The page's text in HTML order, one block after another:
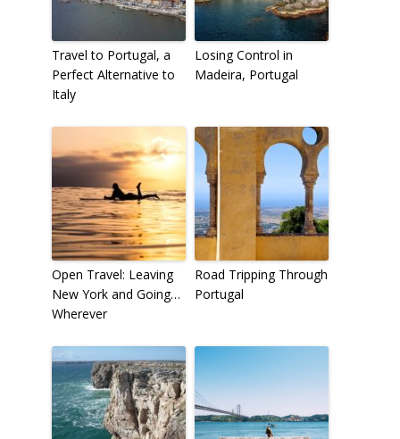
Travel to Portugal, a
Perfect Alternative to
Italy
Losing Control in
Madeira, Portugal
Open Travel: Leaving
New York and Going…
Wherever
Road Tripping Through
Portugal